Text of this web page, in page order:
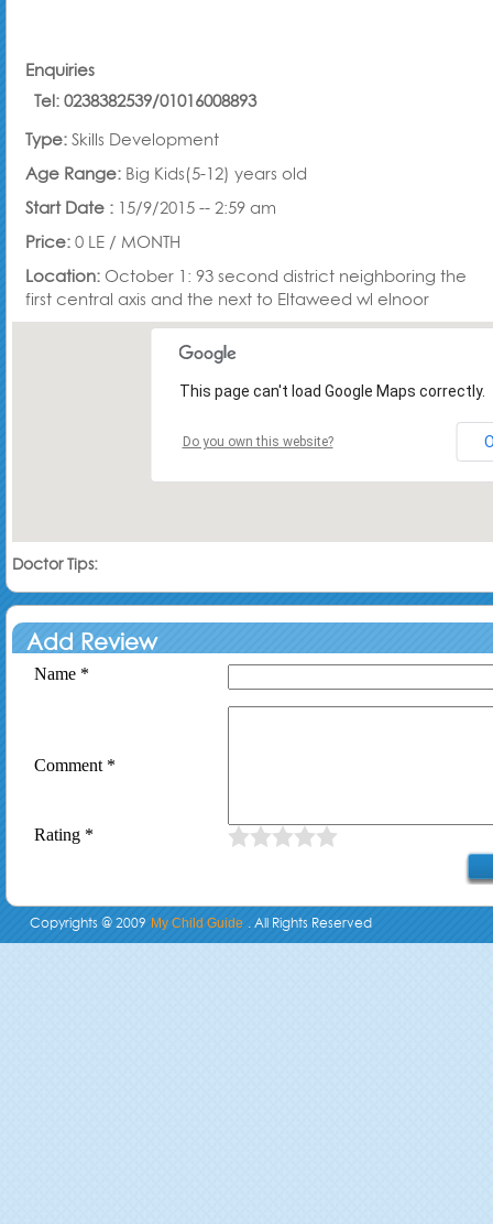
Enquiries
Tel:0238382539/01016008893
Type:Skills Development
Age Range: Big Kids(5-12) years old
Start Date : 15/9/2015 -- 2:59 am
Price:0 LE / MONTH
Location: October 1: 93 second district neighboring the
first central axis and the next to Eltaweed wl elnoor
This page can't load Google Maps correctly.
Do you own this website?
Doctor Tips:
Add Review
Name *
Comment *
Rating *
Copyrights @ 2009 My Child Guide . All Rights Reserved